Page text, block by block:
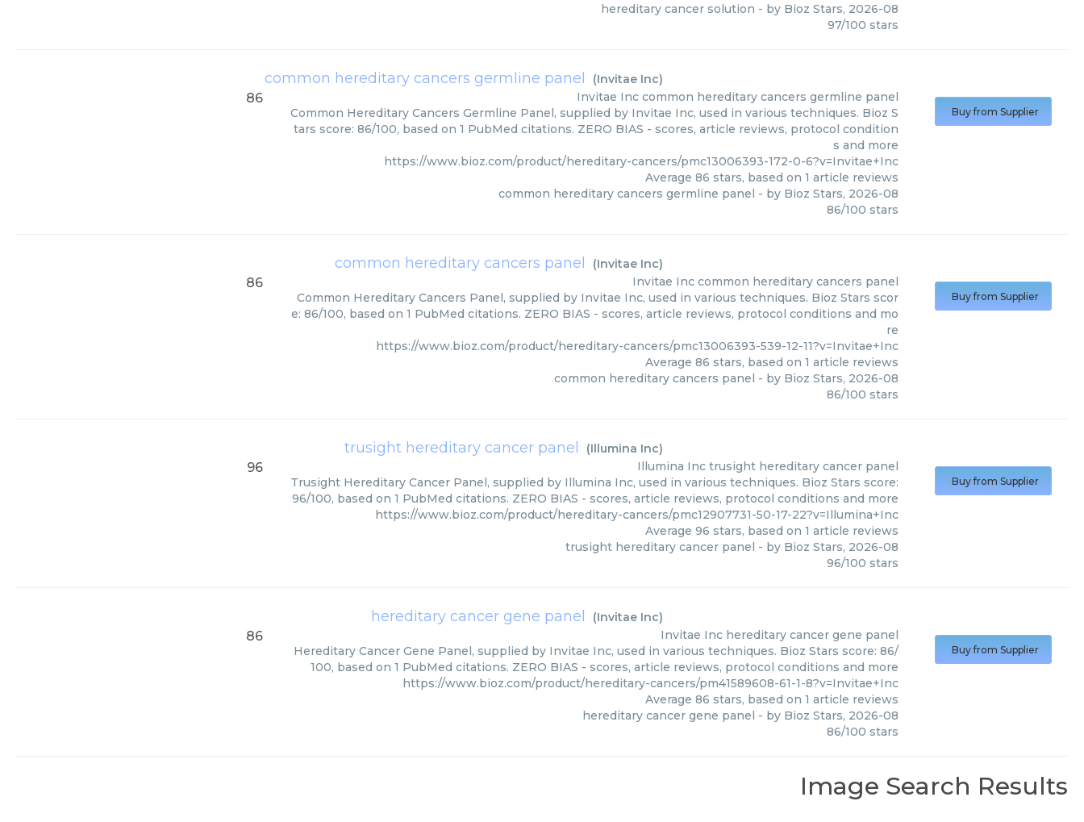
hereditary cancer solution - by Bioz Stars, 2026-08
97/100 stars
common hereditary cancers germline panel (Invitae Inc)
86 Invitae Inc common hereditary cancers germline panel
Common Hereditary Cancers Germline Panel, supplied by Invitae Inc, used in various techniques. Bioz S
tars score: 86/100, based on 1 PubMed citations. ZERO BIAS - scores, article reviews, protocol condition
s and more
https://www.bioz.com/product/hereditary-cancers/pmc13006393-172-0-6?v=Invitae+Inc
Average 86 stars, based on 1 article reviews
common hereditary cancers germline panel - by Bioz Stars, 2026-08
86/100 stars
Buy from Supplier
common hereditary cancers panel (Invitae Inc)
86 Invitae Inc common hereditary cancers panel
Common Hereditary Cancers Panel, supplied by Invitae Inc, used in various techniques. Bioz Stars scor
e: 86/100, based on 1 PubMed citations. ZERO BIAS - scores, article reviews, protocol conditions and mo
re
https://www.bioz.com/product/hereditary-cancers/pmc13006393-539-12-11?v=Invitae+Inc
Average 86 stars, based on 1 article reviews
common hereditary cancers panel - by Bioz Stars, 2026-08
86/100 stars
Buy from Supplier
trusight hereditary cancer panel (Illumina Inc)
96 Illumina Inc trusight hereditary cancer panel
Trusight Hereditary Cancer Panel, supplied by Illumina Inc, used in various techniques. Bioz Stars score:
96/100, based on 1 PubMed citations. ZERO BIAS - scores, article reviews, protocol conditions and more
https://www.bioz.com/product/hereditary-cancers/pmc12907731-50-17-22?v=Illumina+Inc
Average 96 stars, based on 1 article reviews
trusight hereditary cancer panel - by Bioz Stars, 2026-08
96/100 stars
Buy from Supplier
hereditary cancer gene panel (Invitae Inc)
86 Invitae Inc hereditary cancer gene panel
Hereditary Cancer Gene Panel, supplied by Invitae Inc, used in various techniques. Bioz Stars score: 86/
100, based on 1 PubMed citations. ZERO BIAS - scores, article reviews, protocol conditions and more
https://www.bioz.com/product/hereditary-cancers/pm41589608-61-1-8?v=Invitae+Inc
Average 86 stars, based on 1 article reviews
hereditary cancer gene panel - by Bioz Stars, 2026-08
86/100 stars
Buy from Supplier
Image Search Results